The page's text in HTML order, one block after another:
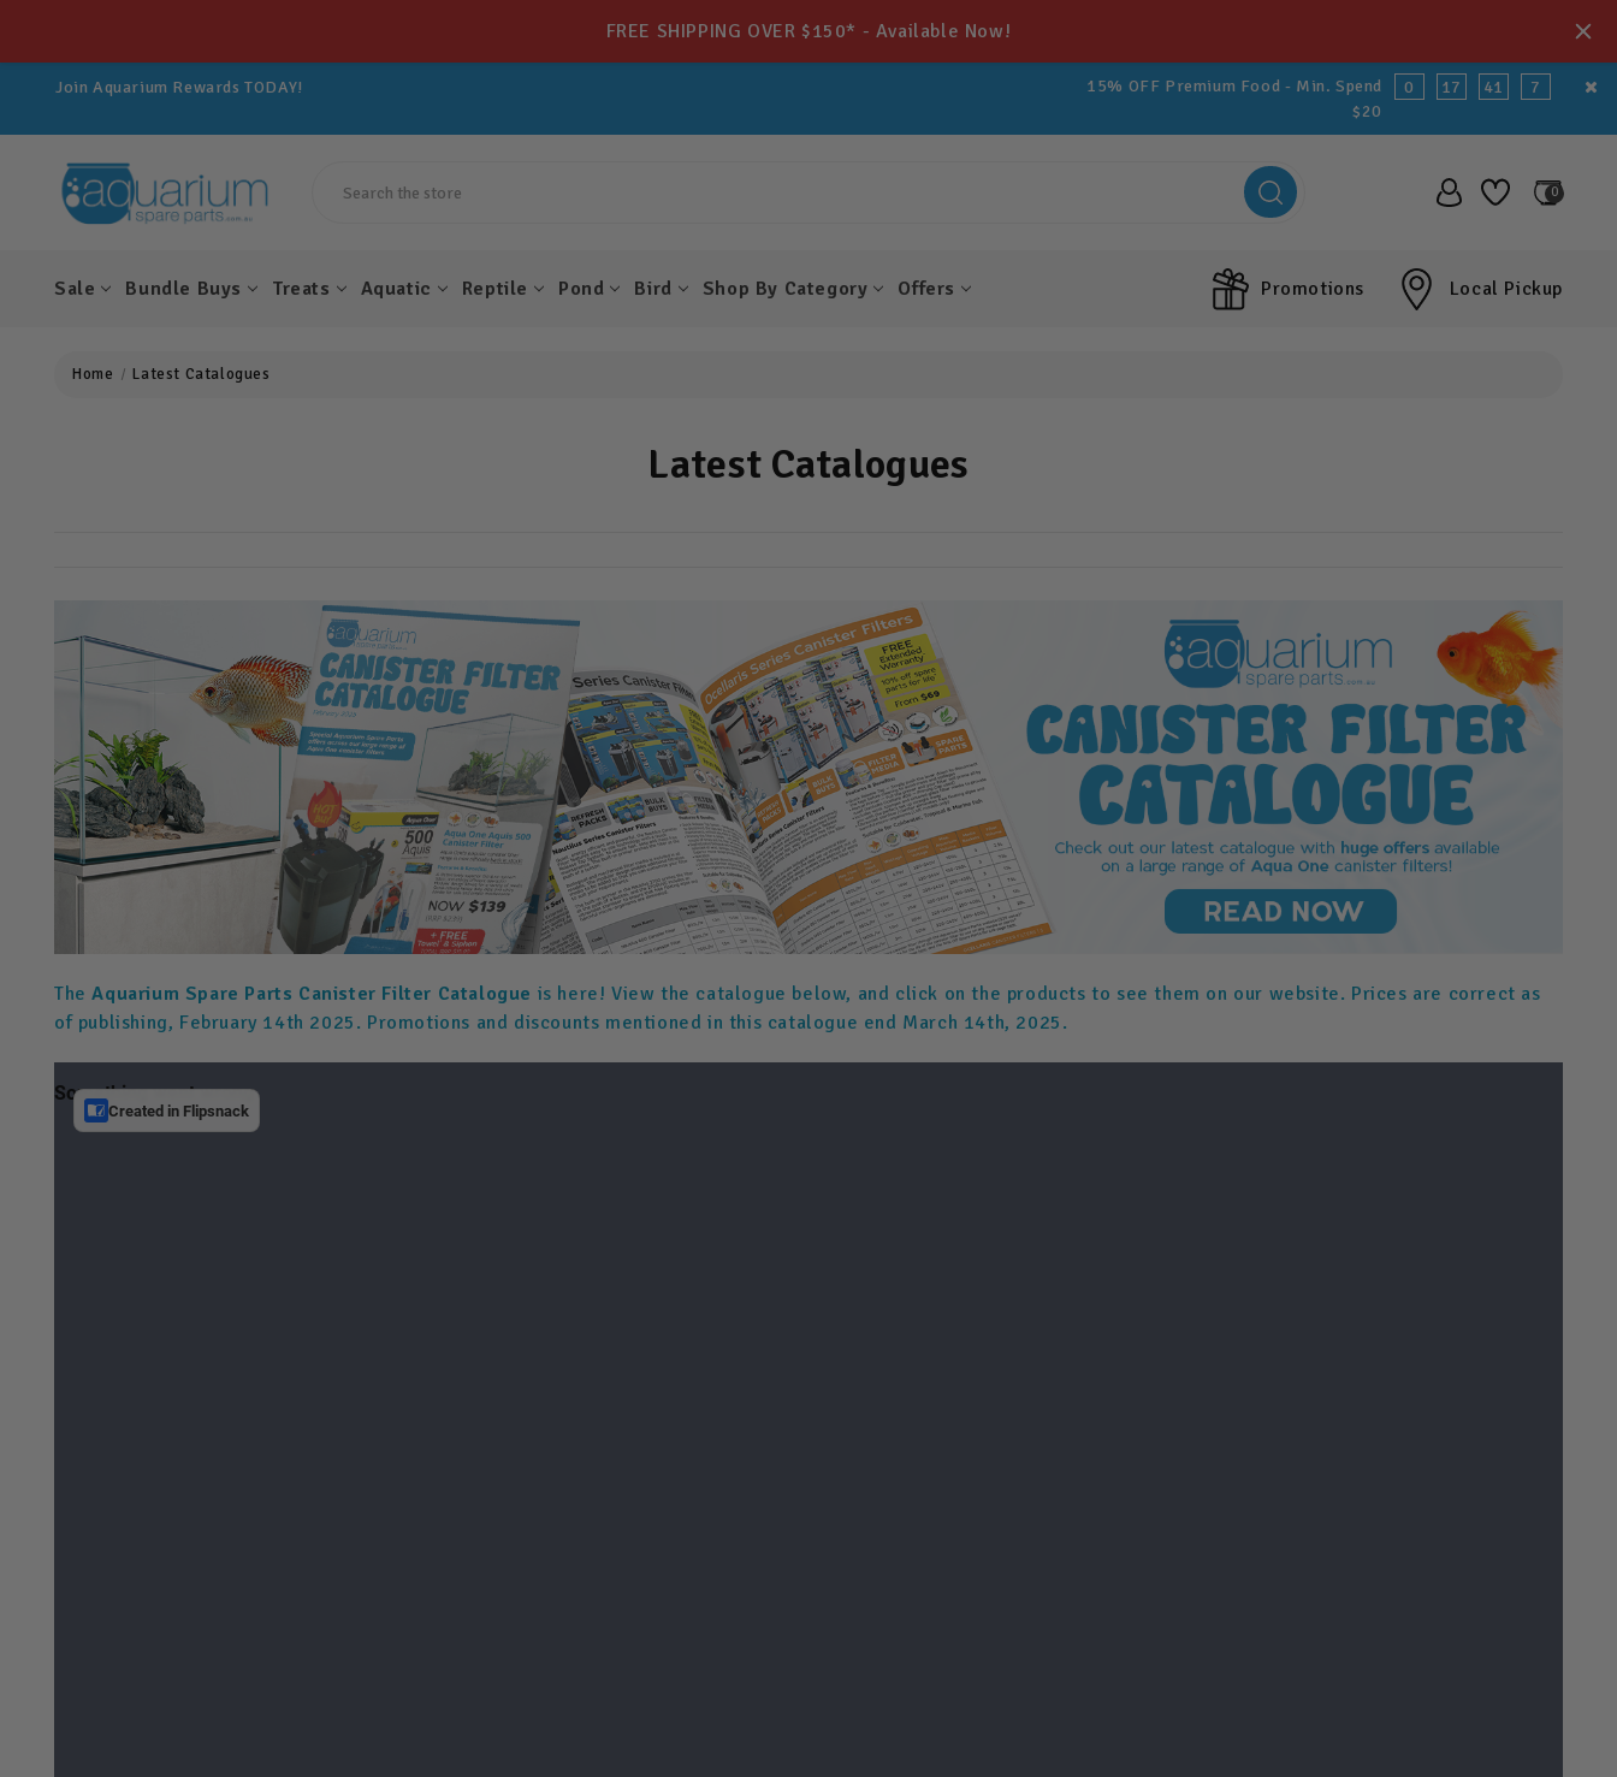
FREE SHIPPING OVER $150* - Available Now!
Join Aquarium Rewards TODAY!
Get 10% OFF All Spare Parts For LIFE!
15% OFF Premium Food - Min. Spend
$20
0 17 41 5
0
Sale Bundle Buys Treats Aquatic Reptile Pond Bird Shop By Category Offers Promotions Local Pickup
Home Latest Catalogues
Latest Catalogues
The Aquarium Spare Parts Canister Filter Catalogue is here! View the catalogue below, and click on the products to see them on our website. Prices are correct as
of publishing, February 14th 2025. Promotions and discounts mentioned in this catalogue end March 14th, 2025.